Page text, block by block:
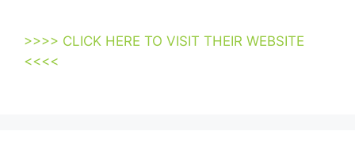
>>>> CLICK HERE TO VISIT THEIR WEBSITE
<<<<